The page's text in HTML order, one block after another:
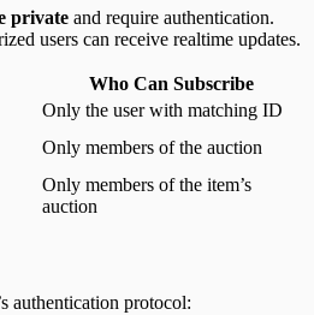
private and require authentication.
users can receive realtime updates.
Who Can Subscribe
Only the user with matching ID
Only members of the auction
Only members of the item’s
auction
authentication protocol: